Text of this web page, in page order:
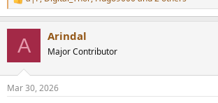
R
e
s
A Arindal
Major Contributor
Mar 30, 2026